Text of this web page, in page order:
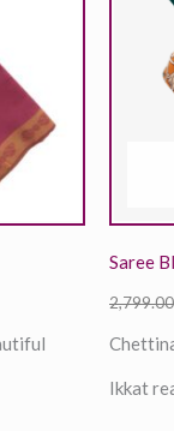
Saree
2,799.00
Ikkat